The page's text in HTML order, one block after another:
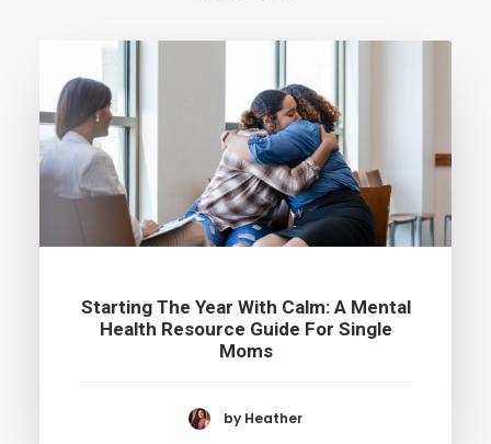
Starting The Year With Calm: A Mental
Health Resource Guide For Single
Moms
by Heather